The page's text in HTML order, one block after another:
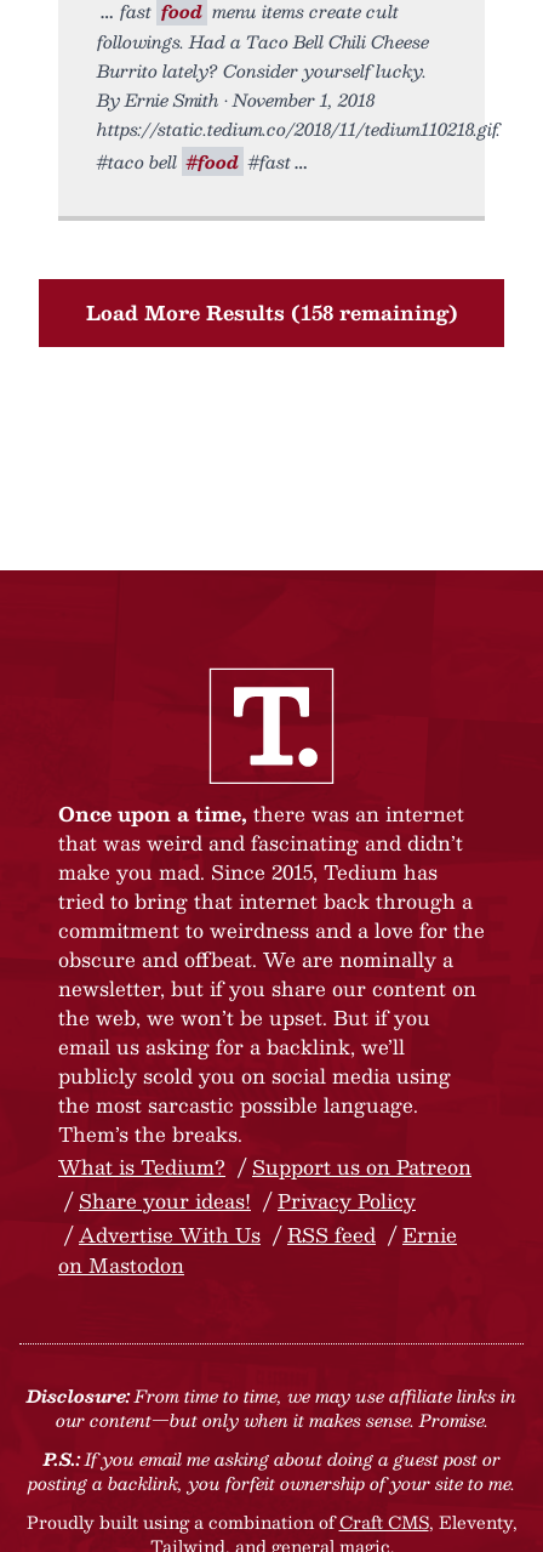
fast food menu items create cult
followings. Had a Taco Bell Chili Cheese
Burrito lately? Consider yourself lucky.
By Ernie Smith • November 1, 2018
https://static.tedium.co/2018/11/tedium110218.gif.
#taco bell #food #fast
Load More Results (158 remaining)
Once upon a time, there was an internet
that was weird and fascinating and didn’t
make you mad. Since 2015, Tedium has
tried to bring that internet back through a
commitment to weirdness and a love for the
obscure and offbeat. We are nominally a
newsletter, but if you share our content on
the web, we won’t be upset. But if you
email us asking for a backlink, we’ll
publicly scold you on social media using
the most sarcastic possible language.
Them’s the breaks.
What is Tedium?
Support us on Patreon
Share your ideas!
Privacy Policy
Advertise With Us
RSS feed
Ernie
on Mastodon
Disclosure:From time to time, we may use affiliate links in
our content—but only when it makes sense. Promise.
P.S.:If you email me asking about doing a guest post or
posting a backlink, you forfeit ownership of your site to me.
Proudly built using a combination ofCraft CMS, Eleventy,